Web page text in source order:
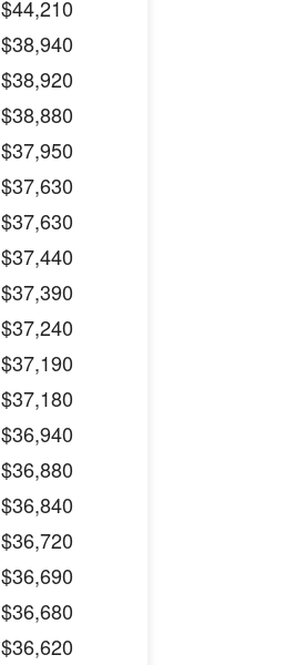
$44,210
$38,940
$38,920
$38,880
$37,950
$37,630
$37,630
$37,440
$37,390
$37,240
$37,190
$37,180
$36,940
$36,880
$36,840
$36,720
$36,690
$36,680
$36,620